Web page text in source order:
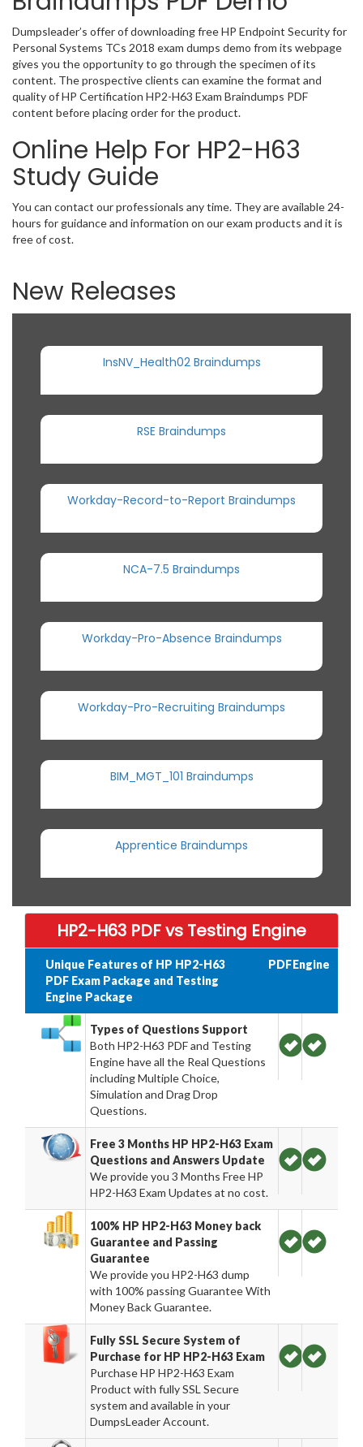
Dumpsleader’s offer of downloading free HP Endpoint Security for
Personal Systems TCs 2018 exam dumps demo from its webpage
gives you the opportunity to go through the specimen of its
content. The prospective clients can examine the format and
quality of HP Certification HP2-H63 Exam Braindumps PDF
content before placing order for the product.
Online Help For HP2-H63
Study Guide
You can contact our professionals any time. They are available 24-
hours for guidance and information on our exam products and it is
free of cost.
New Releases
InsNV_Health02 Braindumps
RSE Braindumps
Workday-Record-to-Report Braindumps
NCA-7.5 Braindumps
Workday-Pro-Absence Braindumps
Workday-Pro-Recruiting Braindumps
BIM_MGT_101 Braindumps
Apprentice Braindumps
HP2-H63 PDF vs Testing Engine
Unique Features of HP HP2-H63
PDF Exam Package and Testing
Engine Package
PDFEngine
Types of Questions Support
Both HP2-H63 PDF and Testing
Engine have all the Real Questions
including Multiple Choice,
Simulation and Drag Drop
Questions.
Free 3 Months HP HP2-H63 Exam
Questions and Answers Update
We provide you 3 Months Free HP
HP2-H63 Exam Updates at no cost.
100% HP HP2-H63 Money back
Guarantee and Passing
Guarantee
We provide you HP2-H63 dump
with 100% passing Guarantee With
Money Back Guarantee.
Fully SSL Secure System of
Purchase for HP HP2-H63 Exam
Purchase HP HP2-H63 Exam
Product with fully SSL Secure
system and available in your
DumpsLeader Account.